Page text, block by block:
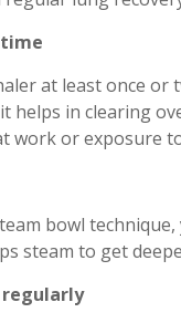
at least once
helps in clearing
work or exposure
bowl
steam to get
regularly